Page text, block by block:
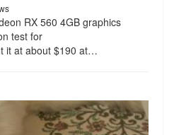
RX 560 4GB graphics
test for
it at about $190 at…